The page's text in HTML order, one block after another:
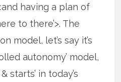
having a plan of
to there’>. The
model, let’s say it’s
autonomy’ model,
starts’ in today’s